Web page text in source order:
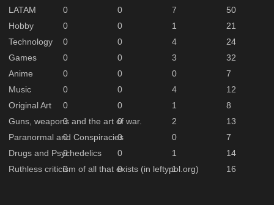
LATAM
0 0 7
50
Hobby
0 0 1
21
Technology
0 0 4
24
Games
0 0 3
32
Anime
0 0 0
7
Music
0 0 4
12
Original Art
0 0 1
8
Guns, weapons and the art of war.
0 0 2
13
Paranormal and Conspiracies
0 0 0
7
Drugs and Psychedelics
0 0 1
14
Ruthless criticism of all that exists (in leftypol.org)
0 0 1 16